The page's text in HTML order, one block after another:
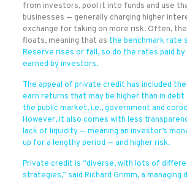
from investors, pool it into funds and use
businesses — generally charging higher
exchange for taking on more risk. Often,
floats, meaning that as the benchmark rate
Reserve rises or fall, so do the rates paid by
earned by investors.
The appeal of private credit has included
earn returns that may be higher than in
the public market, i.e., government and
However, it also comes with less
lack of liquidity — meaning an investor’s
up for a lengthy period — and higher risk.
Private credit is “diverse, with lots of
strategies,” said Richard Grimm, a managing